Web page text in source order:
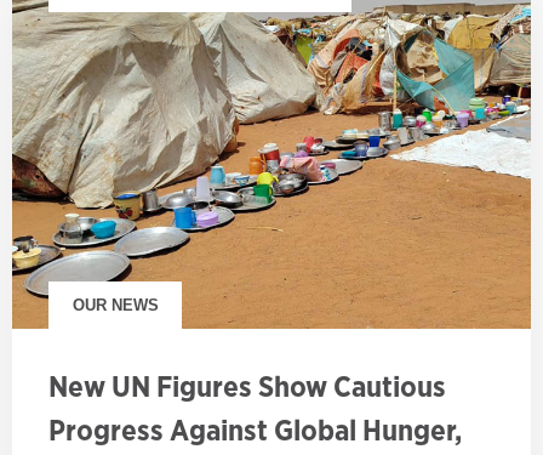
OUR NEWS
New UN Figures Show Cautious
Progress Against Global Hunger,